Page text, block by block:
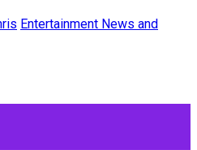
Entertainment News and